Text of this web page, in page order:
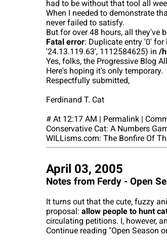
had to be without that tool all
When I needed to demonstrate
never failed to satisfy.
But for over 48 hours, all they've
Fatal error: Duplicate entry '0' for
'24.13.119.63', 1112584625) in /
Yes, folks, the Progressive Blog
Here's hoping it's only temporary.
Respectfully submitted,
Ferdinand T. Cat
# At 12:17 AM | Permalink |
Conservative Cat: A Numbers
WILLisms.com: The Bonfire Of
April 03, 2005
Notes from Ferdy - Open
It turns out that the cute, fuzzy
proposal: allow people to hunt
circulating petitions. I, however,
Continue reading "Open Season